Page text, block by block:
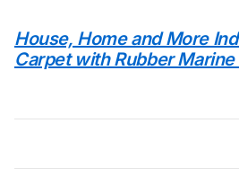
House, Home and More
Carpet with Rubber